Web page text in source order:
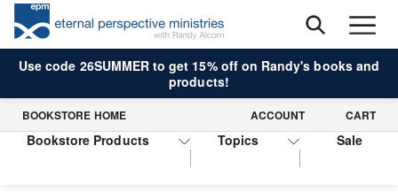
Use code 26SUMMER to get 15% off on Randy's books and
products!
BOOKSTORE HOME ACCOUNT CART
Bookstore Products Topics Sale